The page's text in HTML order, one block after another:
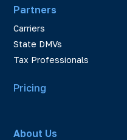
Partners
Carriers
State DMVs
Tax Professionals
Pricing
About Us